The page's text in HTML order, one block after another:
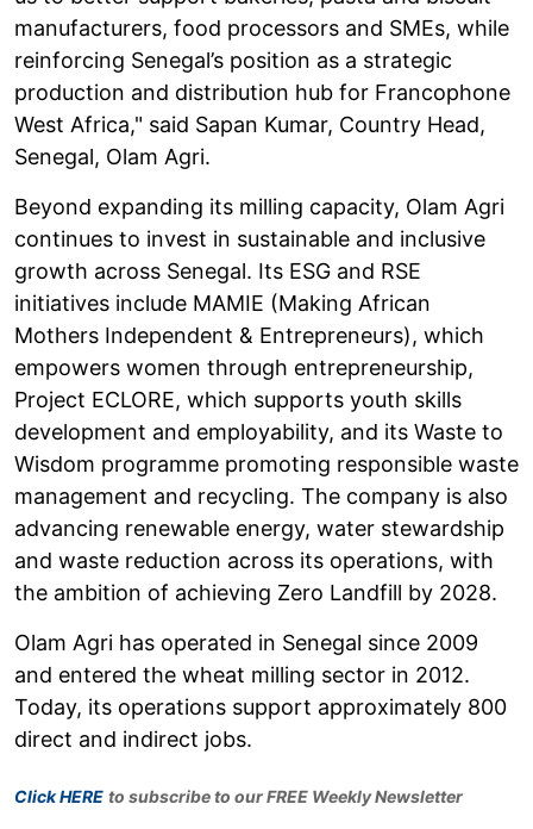
manufacturers, food processors and SMEs, while
reinforcing Senegal’s position as a strategic
production and distribution hub for Francophone
West Africa," said Sapan Kumar, Country Head,
Senegal, Olam Agri.
Beyond expanding its milling capacity, Olam Agri
continues to invest in sustainable and inclusive
growth across Senegal. Its ESG and RSE
initiatives include MAMIE (Making African
Mothers Independent & Entrepreneurs), which
empowers women through entrepreneurship,
Project ECLORE, which supports youth skills
development and employability, and its Waste to
Wisdom programme promoting responsible waste
management and recycling. The company is also
advancing renewable energy, water stewardship
and waste reduction across its operations, with
the ambition of achieving Zero Landfill by 2028.
Olam Agri has operated in Senegal since 2009
and entered the wheat milling sector in 2012.
Today, its operations support approximately 800
direct and indirect jobs.
Click HERE to subscribe to our FREE Weekly Newsletter